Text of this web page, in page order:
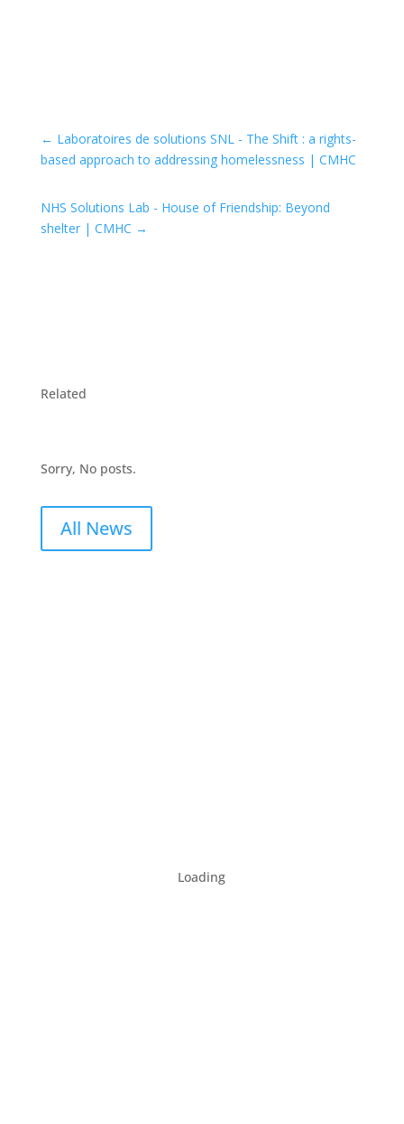
← Laboratoires de solutions SNL - The Shift : a rights-
based approach to addressing homelessness | CMHC
NHS Solutions Lab - House of Friendship: Beyond
shelter | CMHC →
Related
Sorry, No posts.
All News
Loading